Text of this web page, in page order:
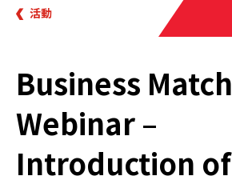
活動
Business
Webinar –
Introduction of